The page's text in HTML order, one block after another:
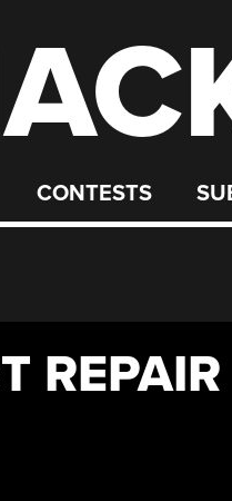
CONTESTS
REPAIR